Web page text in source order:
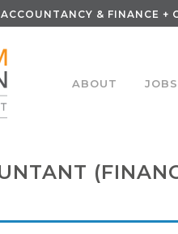
& FINANCE +
ABOUT JOBS